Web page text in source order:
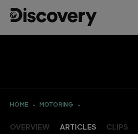
HOME MOTORING
OVERVIEW ARTICLES CLIPS